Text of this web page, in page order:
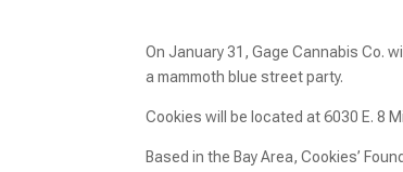
On January 31, Gage Cannabis Co.
a mammoth blue street party.
Cookies will be located at 6030 E. 8
Based in the Bay Area, Cookies’